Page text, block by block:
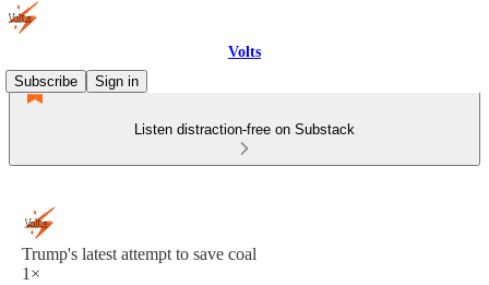
Volts
Subscribe
Sign in
Listen distraction-free on Substack
Trump's latest attempt to save coal
1×